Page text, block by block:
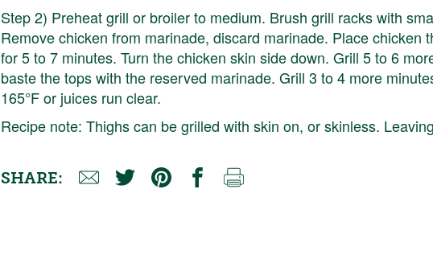
Step 2) Preheat grill or broiler to medium. Brush grill racks with
Remove chicken from marinade, discard marinade. Place chicken
for 5 to 7 minutes. Turn the chicken skin side down. Grill 5 to 6
baste the tops with the reserved marinade. Grill 3 to 4 more
165°F or juices run clear.
Recipe note: Thighs can be grilled with skin on, or skinless.
SHARE: